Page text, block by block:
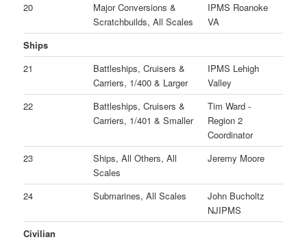
20
Major Conversions &
Scratchbuilds, All Scales
IPMS Roanoke
VA
Ships
21
Battleships, Cruisers &
Carriers, 1/400 & Larger
IPMS Lehigh
Valley
22
Battleships, Cruisers &
Carriers, 1/401 & Smaller
Tim Ward -
Region 2
Coordinator
23
Ships, All Others, All
Scales
Jeremy Moore
24 Submarines, All Scales
John Bucholtz
NJIPMS
Civilian